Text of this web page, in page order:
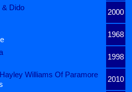
& Dido
2000
1968
1998
Williams Of Paramore
2010